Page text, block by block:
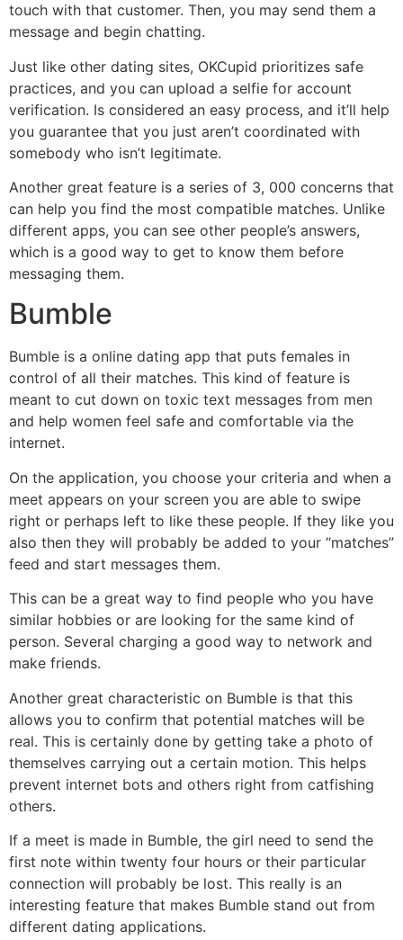
touch with that customer. Then, you may send them a
message and begin chatting.
Just like other dating sites, OKCupid prioritizes safe
practices, and you can upload a selfie for account
verification. Is considered an easy process, and it’ll help
you guarantee that you just aren’t coordinated with
somebody who isn’t legitimate.
Another great feature is a series of 3, 000 concerns that
can help you find the most compatible matches. Unlike
different apps, you can see other people’s answers,
which is a good way to get to know them before
messaging them.
Bumble
Bumble is a online dating app that puts females in
control of all their matches. This kind of feature is
meant to cut down on toxic text messages from men
and help women feel safe and comfortable via the
internet.
On the application, you choose your criteria and when a
meet appears on your screen you are able to swipe
right or perhaps left to like these people. If they like you
also then they will probably be added to your “matches”
feed and start messages them.
This can be a great way to find people who you have
similar hobbies or are looking for the same kind of
person. Several charging a good way to network and
make friends.
Another great characteristic on Bumble is that this
allows you to confirm that potential matches will be
real. This is certainly done by getting take a photo of
themselves carrying out a certain motion. This helps
prevent internet bots and others right from catfishing
others.
If a meet is made in Bumble, the girl need to send the
first note within twenty four hours or their particular
connection will probably be lost. This really is an
interesting feature that makes Bumble stand out from
different dating applications.